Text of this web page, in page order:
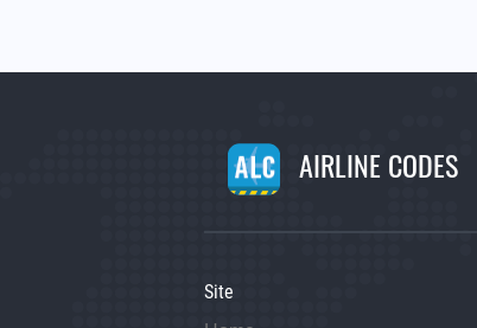
AIRLINE CODES
Site